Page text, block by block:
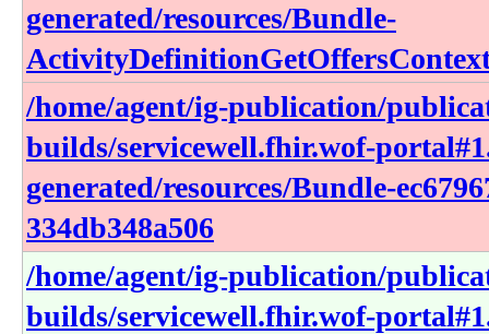
generated/resources/Bundle-
/home/agent/ig-publication/
builds/servicewell.fhir.wof-
generated/resources/Bundle-
334db348a506
/home/agent/ig-publication/
builds/servicewell.fhir.wof-